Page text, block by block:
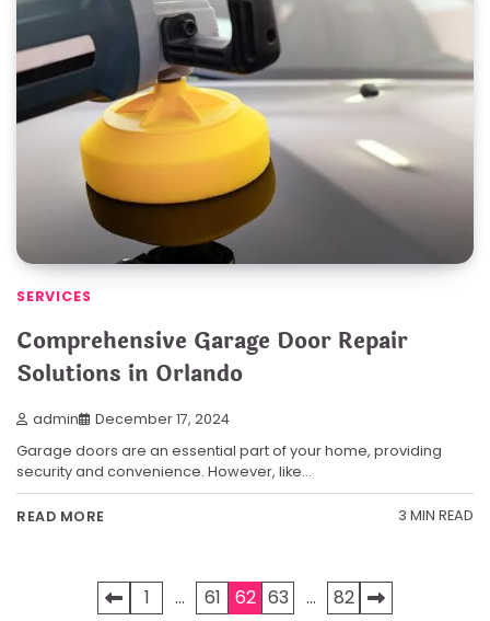
SERVICES
Comprehensive Garage Door Repair
Solutions in Orlando
admin December 17, 2024
Garage doors are an essential part of your home, providing
security and convenience. However, like…
READ MORE 3 MIN READ
1 … 61 62 63 … 82